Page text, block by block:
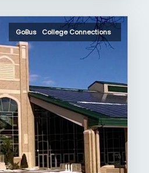
GoBus College Connections